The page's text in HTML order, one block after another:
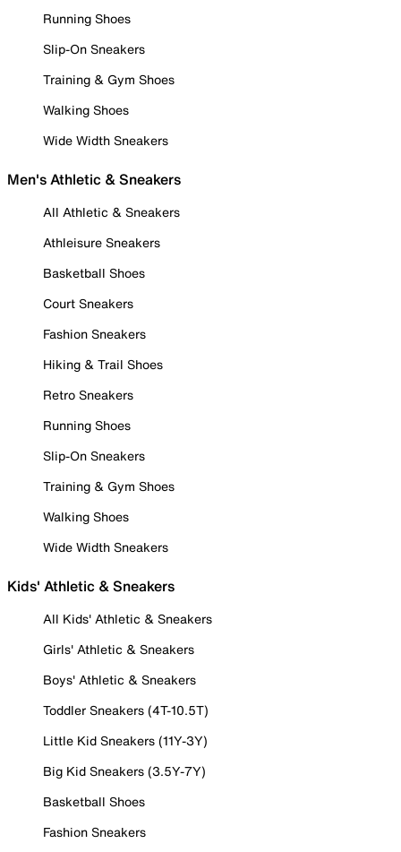
Running Shoes
Slip-On Sneakers
Training & Gym Shoes
Walking Shoes
Wide Width Sneakers
Men's Athletic & Sneakers
All Athletic & Sneakers
Athleisure Sneakers
Basketball Shoes
Court Sneakers
Fashion Sneakers
Hiking & Trail Shoes
Retro Sneakers
Running Shoes
Slip-On Sneakers
Training & Gym Shoes
Walking Shoes
Wide Width Sneakers
Kids' Athletic & Sneakers
All Kids' Athletic & Sneakers
Girls' Athletic & Sneakers
Boys' Athletic & Sneakers
Toddler Sneakers (4T-10.5T)
Little Kid Sneakers (11Y-3Y)
Big Kid Sneakers (3.5Y-7Y)
Basketball Shoes
Fashion Sneakers